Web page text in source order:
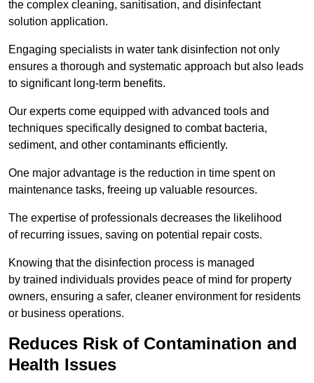
the complex cleaning, sanitisation, and disinfectant
solution application.
Engaging specialists in water tank disinfection not only
ensures a thorough and systematic approach but also leads
to significant long-term benefits.
Our experts come equipped with advanced tools and
techniques specifically designed to combat bacteria,
sediment, and other contaminants efficiently.
One major advantage is the reduction in time spent on
maintenance tasks, freeing up valuable resources.
The expertise of professionals decreases the likelihood
of recurring issues, saving on potential repair costs.
Knowing that the disinfection process is managed
by trained individuals provides peace of mind for property
owners, ensuring a safer, cleaner environment for residents
or business operations.
Reduces Risk of Contamination and
Health Issues